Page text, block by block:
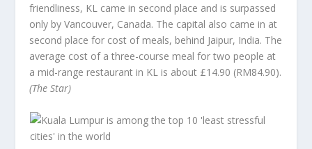
friendliness, KL came in second place and is surpassed
only by Vancouver, Canada. The capital also came in at
second place for cost of meals, behind Jaipur, India. The
average cost of a three-course meal for two people at
a mid-range restaurant in KL is about £14.90 (RM84.90).
(The Star)